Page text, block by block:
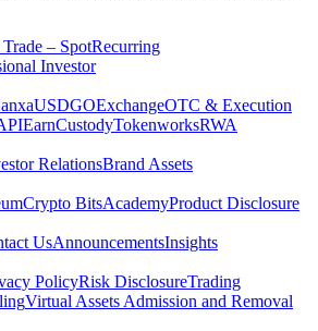
– SpotRecurring
Investor
USDGOExchangeOTC & Execution
EarnCustodyTokenworksRWA
RelationsBrand Assets
Crypto BitsAcademyProduct Disclosure
UsAnnouncementsInsights
PolicyRisk DisclosureTrading
Virtual Assets Admission and Removal